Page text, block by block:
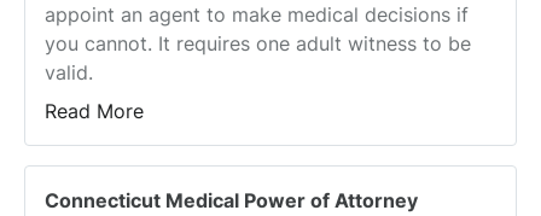
appoint an agent to make medical decisions if
you cannot. It requires one adult witness to be
valid.
Read More
Connecticut Medical Power of Attorney